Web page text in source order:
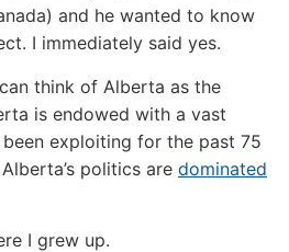
and he wanted to know
I immediately said yes.
think of Alberta as the
is endowed with a vast
exploiting for the past 75
politics are dominated
I grew up.